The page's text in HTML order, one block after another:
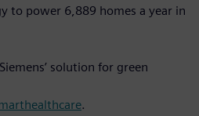
to power 6,889 homes a year in
solution for green
.